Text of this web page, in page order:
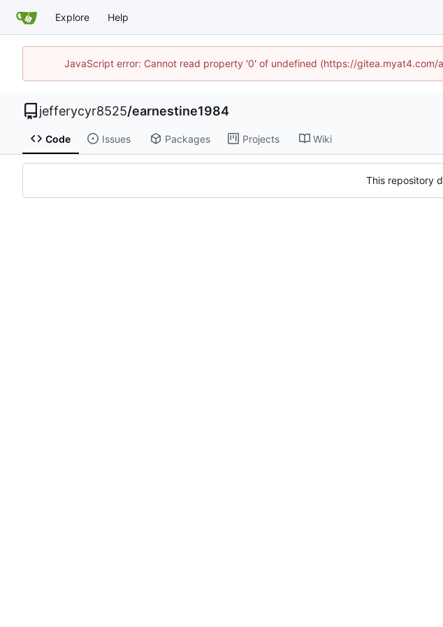
Explore Help
JavaScript error: Cannot read property '0' of undefined (https://gitea.myat4.com/
jefferycyr8525/earnestine1984
Code Issues Packages Projects Wiki
This repository